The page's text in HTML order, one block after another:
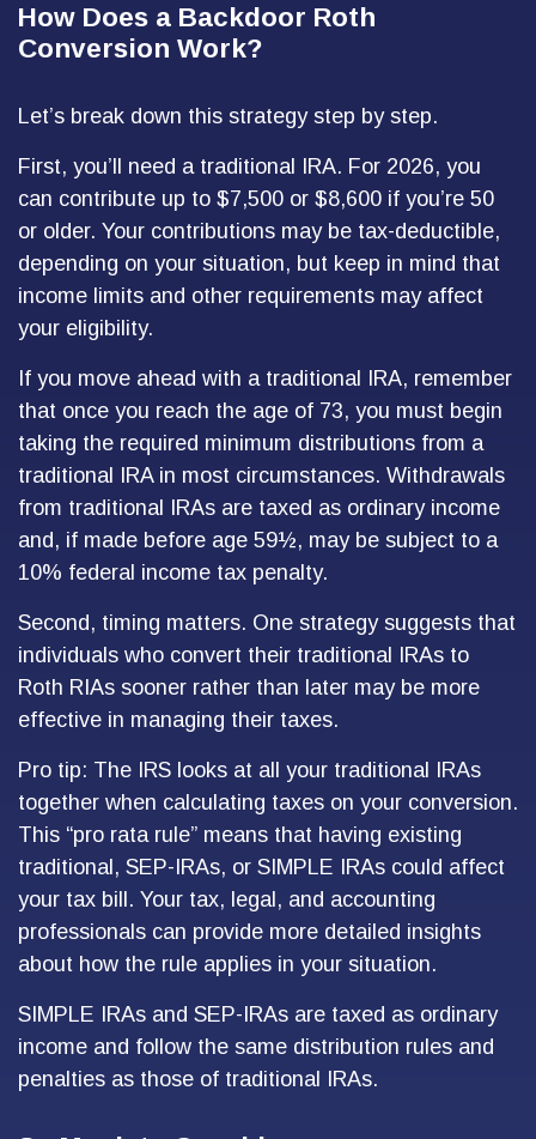
How Does a Backdoor Roth
Conversion Work?
Let’s break down this strategy step by step.
First, you’ll need a traditional IRA. For 2026, you
can contribute up to $7,500 or $8,600 if you’re 50
or older. Your contributions may be tax-deductible,
depending on your situation, but keep in mind that
income limits and other requirements may affect
your eligibility.
If you move ahead with a traditional IRA, remember
that once you reach the age of 73, you must begin
taking the required minimum distributions from a
traditional IRA in most circumstances. Withdrawals
from traditional IRAs are taxed as ordinary income
and, if made before age 59½, may be subject to a
10% federal income tax penalty.
Second, timing matters. One strategy suggests that
individuals who convert their traditional IRAs to
Roth RIAs sooner rather than later may be more
effective in managing their taxes.
Pro tip: The IRS looks at all your traditional IRAs
together when calculating taxes on your conversion.
This “pro rata rule” means that having existing
traditional, SEP-IRAs, or SIMPLE IRAs could affect
your tax bill. Your tax, legal, and accounting
professionals can provide more detailed insights
about how the rule applies in your situation.
SIMPLE IRAs and SEP-IRAs are taxed as ordinary
income and follow the same distribution rules and
penalties as those of traditional IRAs.